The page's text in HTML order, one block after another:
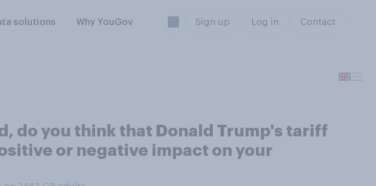
solutions Why YouGov Sign up Log in Contact
do you think that Donald Trump's tariff
or negative impact on your